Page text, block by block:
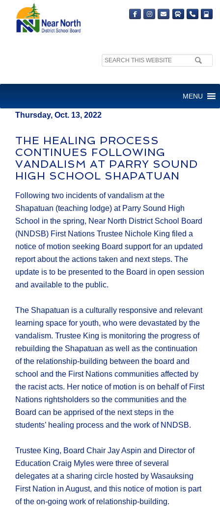
Search
MENU
MEDIA RELEASE
Thursday, Oct. 13, 2022
THE HEALING PROCESS
CONTINUES FOLLOWING
VANDALISM AT PARRY SOUND
HIGH SCHOOL SHAPATUAN
Following two incidents of vandalism at the
Shapatuan (teaching lodge) at Parry Sound High
School in the spring, Near North District School Board
(NNDSB) First Nations Trustee Nichole King filed a
notice of motion seeking Board support for an updated
report about the actions taken and next steps. The
update is to be presented to the Board in open session
and available to the public.
The Shapatuan is a culturally responsive and relevant
learning space for youth, who were devastated by the
vandalism. Trustee King is monitoring the progress of
rebuilding the Shapatuan as well as the continuation
of the relationship-building between the board and
school and the First Nations communities affected by
the racist acts. Her notice of motion is on behalf of First
Nations rightsholders so the communities and the
Board can be apprised of the next steps in the
students’ healing process and the work of NNDSB.
Trustee King, Board Chair Jay Aspin and Director of
Education Craig Myles were three of several
delegates at a sharing circle hosted by Wasauksing
First Nation in August, and this notice of motion is part
of the on-going work of relationship-building.